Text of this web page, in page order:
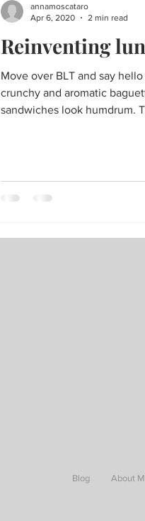
Reinventing
Move over BLT and say
crunchy and aromatic
sandwiches look humdrum.
annamoscataro
Apr 6, 2020
2 min read
Blog About